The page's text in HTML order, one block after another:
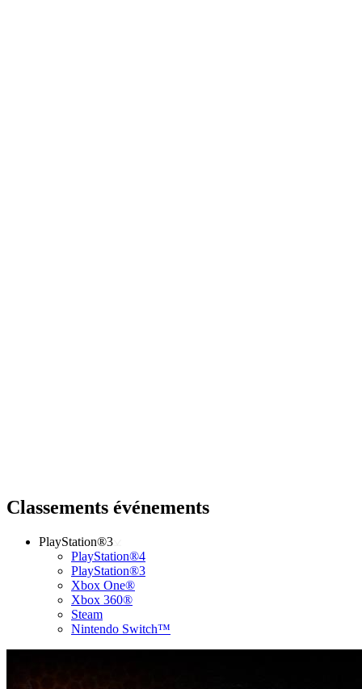
Classements événements
PlayStation®3
PlayStation®4
PlayStation®3
Xbox One®
Xbox 360®
Steam
Nintendo Switch™